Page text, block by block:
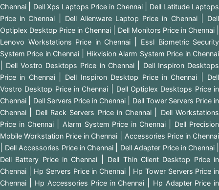
Chennai
Dell Xps Laptops Price in Chennai
Dell Latitude Laptops
Price in Chennai
Dell Alienware Laptop Price in Chennai
Dell
Optiplex Desktop Price in Chennai
Dell Monitors Price in Chennai
Lenovo Workstations Price in Chennai
Essl Biometric Security
System Price in Chennai
Hikvision Alarm System Price in Chennai
Dell Vostro Desktops Price in Chennai
Dell Inspiron Desktops
Price in Chennai
Dell Inspiron Desktop Price in Chennai
Dell
Vostro Desktop Price in Chennai
Dell Optiplex Desktops Price in
Chennai
Dell Servers Price in Chennai
Dell Tower Servers Price in
Chennai
Dell Rack Servers Price in Chennai
Dell Workstations
Price in Chennai
Alarm System Price in Chennai
Dell Precision
Mobile Workstation Price in Chennai
Accessories Price in Chennai
Dell Accessories Price in Chennai Dell Adapter Price in Chennai
Dell Battery Price in Chennai
Dell Thin Client Desktop Price in
Chennai
Hp Servers Price in Chennai
Hp Tower Servers Price in
Chennai
Hp Accessories Price in Chennai
Hp Adapter Price in